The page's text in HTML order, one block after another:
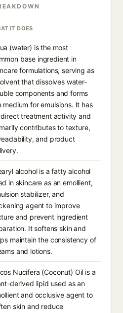
IT DOES
(water) is the most
base ingredient in
formulations, serving as
that dissolves water-
components and forms
medium for emulsions. It has
direct treatment activity and
contributes to texture,
and product
alcohol is a fatty alcohol
in skincare as an emollient,
stabilizer, and
agent to improve
and prevent ingredient
It softens skin and
maintain the consistency of
and lotions.
Nucifera (Coconut) Oil is a
derived lipid used as an
and occlusive agent to
skin and reduce